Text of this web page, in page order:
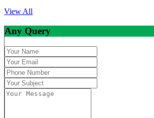
View All
Any Query